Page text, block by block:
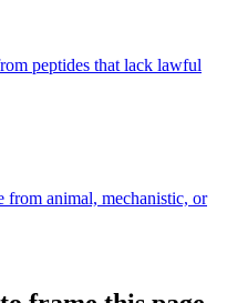
peptides that lack lawful
from animal, mechanistic, or